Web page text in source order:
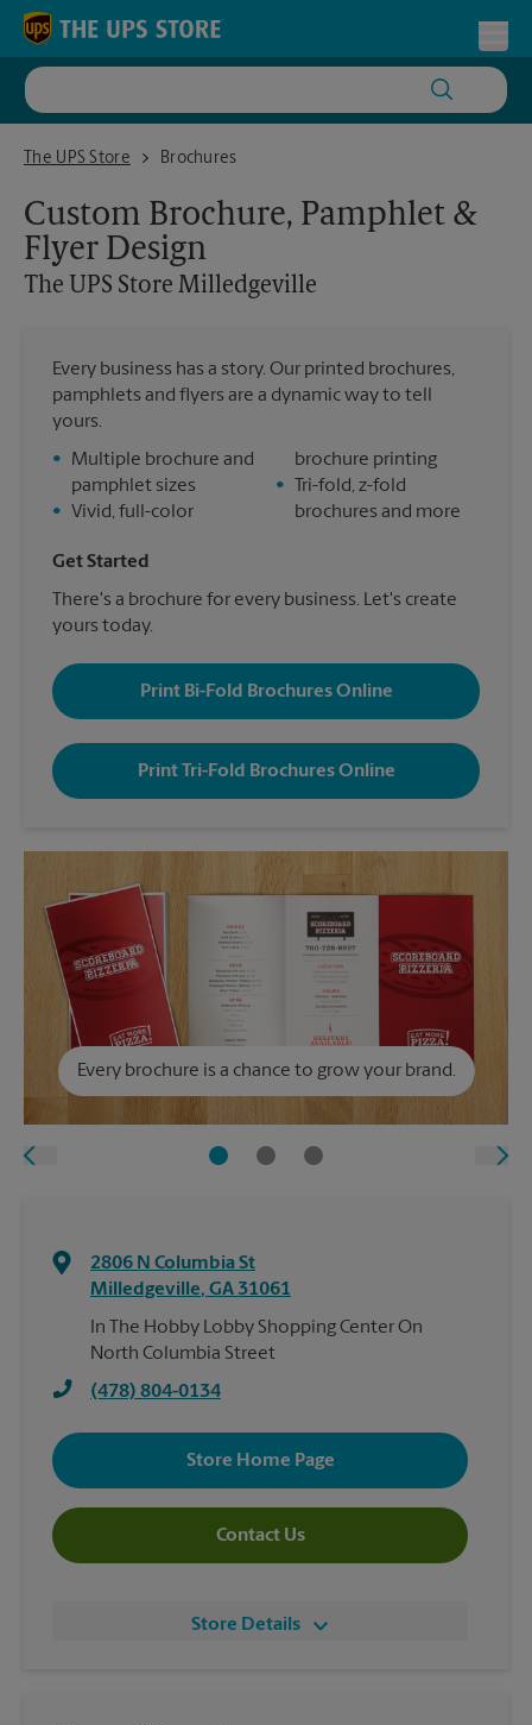
Skip to content
Return to Nav
The UPS Store
The UPS Store Milledgeville
Brochures
Custom Brochure, Pamphlet &
Flyer Design
The UPS Store Milledgeville
Every business has a story. Our printed brochures,
pamphlets and flyers are a dynamic way to tell
yours.
•
Multiple brochure and
pamphlet sizes
•
Vivid, full-color
brochure printing
•
Tri-fold, z-fold
brochures and more
Get Started
There's a brochure for every business. Let's create
yours today.
Print Bi-Fold Brochures Online
Print Tri-Fold Brochures Online
Every brochure is a chance to grow your brand.
2806 N Columbia St
Milledgeville, GA 31061
In The Hobby Lobby Shopping Center On
North Columbia Street
(478) 804-0134
Store Home Page
Contact Us
Store Details